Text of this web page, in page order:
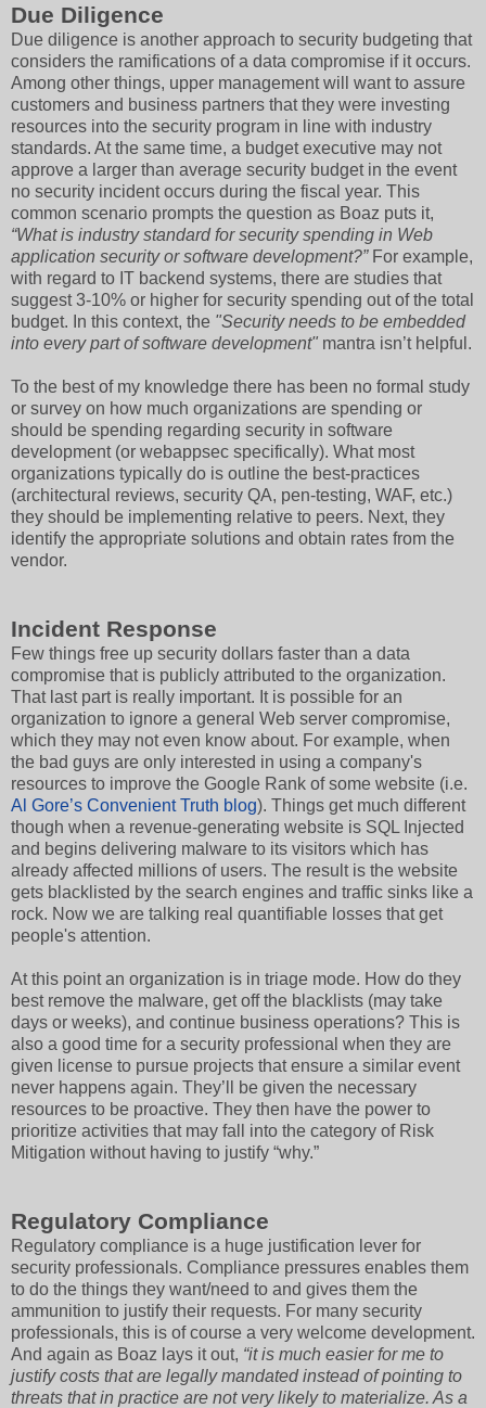
Due Diligence
Due diligence is another approach to security budgeting that
considers the ramifications of a data compromise if it occurs.
Among other things, upper management will want to assure
customers and business partners that they were investing
resources into the security program in line with industry
standards. At the same time, a budget executive may not
approve a larger than average security budget in the event
no security incident occurs during the fiscal year. This
common scenario prompts the question as Boaz puts it,
“What is industry standard for security spending in Web
application security or software development?”For example,
with regard to IT backend systems, there are studies that
suggest 3-10% or higher for security spending out of the total
budget. In this context, the "Security needs to be embedded
into every part of software development" mantra isn’t helpful.
To the best of my knowledge there has been no formal study
or survey on how much organizations are spending or
should be spending regarding security in software
development (or webappsec specifically). What most
organizations typically do is outline the best-practices
(architectural reviews, security QA, pen-testing, WAF, etc.)
they should be implementing relative to peers. Next, they
identify the appropriate solutions and obtain rates from the
vendor.
Incident Response
Few things free up security dollars faster than a data
compromise that is publicly attributed to the organization.
That last part is really important. It is possible for an
organization to ignore a general Web server compromise,
which they may not even know about. For example, when
the bad guys are only interested in using a company's
resources to improve the Google Rank of some website (i.e.
Al Gore’s Convenient Truth blog). Things get much different
though when a revenue-generating website is SQL Injected
and begins delivering malware to its visitors which has
already affected millions of users. The result is the website
gets blacklisted by the search engines and traffic sinks like a
rock. Now we are talking real quantifiable losses that get
people's attention.
At this point an organization is in triage mode. How do they
best remove the malware, get off the blacklists (may take
days or weeks), and continue business operations? This is
also a good time for a security professional when they are
given license to pursue projects that ensure a similar event
never happens again. They’ll be given the necessary
resources to be proactive. They then have the power to
prioritize activities that may fall into the category of Risk
Mitigation without having to justify “why.”
Regulatory Compliance
Regulatory compliance is a huge justification lever for
security professionals. Compliance pressures enables them
to do the things they want/need to and gives them the
ammunition to justify their requests. For many security
professionals, this is of course a very welcome development.
And again as Boaz lays it out, “it is much easier for me to
justify costs that are legally mandated instead of pointing to
threats that in practice are not very likely to materialize. As a